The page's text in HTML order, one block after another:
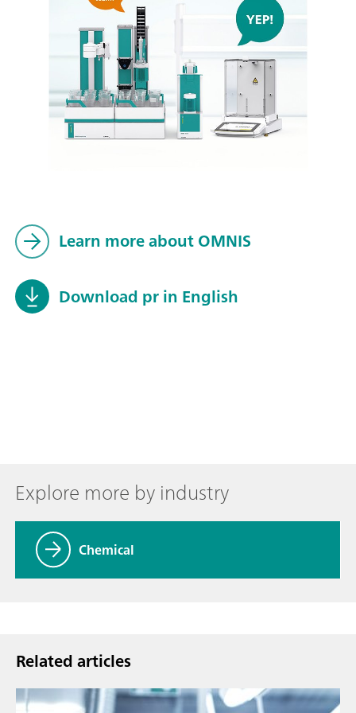
Learn more about OMNIS
Download pr in English
Explore more by industry
Chemical
Related articles